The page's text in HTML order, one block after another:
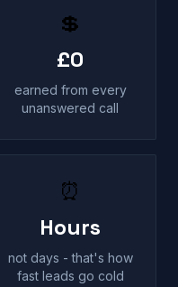
💲
£0
earned from every
unanswered call
⏰
Hours
not days - that's how
fast leads go cold